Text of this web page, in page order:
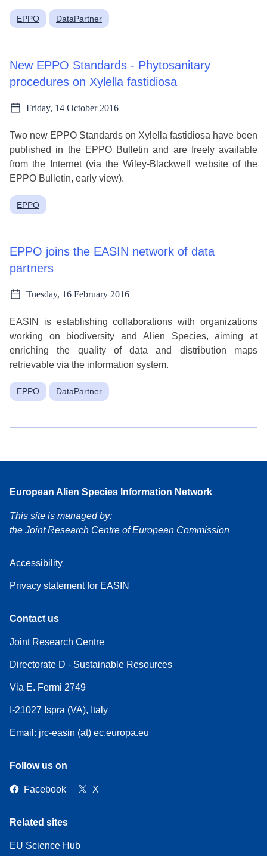
EPPO DataPartner
New EPPO Standards - Phytosanitary
procedures on Xylella fastidiosa
Friday, 14 October 2016
Two new EPPO Standards on Xylella fastidiosa have been
published in the EPPO Bulletin and are freely available
from the Internet (via the Wiley-Blackwell website of the
EPPO Bulletin, early view).
EPPO
EPPO joins the EASIN network of data
partners
Tuesday, 16 February 2016
EASIN is establishing collaborations with organizations
working on biodiversity and Alien Species, aiming at
enriching the quality of data and distribution maps
retrievable via the information system.
EPPO DataPartner
European Alien Species Information Network
This site is managed by:
the Joint Research Centre of European Commission
Accessibility
Privacy statement for EASIN
Contact us
Joint Research Centre
Directorate D - Sustainable Resources
Via E. Fermi 2749
I-21027 Ispra (VA), Italy
Email: jrc-easin (at) ec.europa.eu
Follow us on
Facebook X
Related sites
EU Science Hub